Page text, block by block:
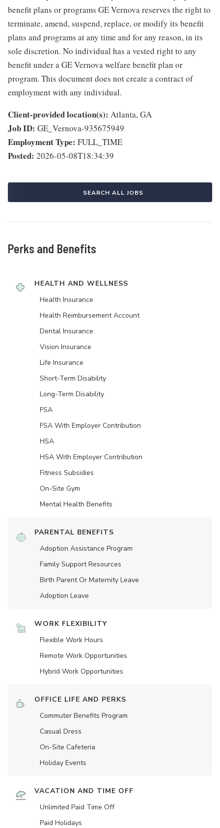
benefit plans or programs GE Vernova reserves the right to
terminate, amend, suspend, replace, or modify its benefit
plans and programs at any time and for any reason, in its
sole discretion. No individual has a vested right to any
benefit under a GE Vernova welfare benefit plan or
program. This document does not create a contract of
employment with any individual.
Client-provided location(s): Atlanta, GA
Job ID: GE_Vernova-935675949
Employment Type: FULL_TIME
Posted: 2026-05-08T18:34:39
SEARCH ALL JOBS
Perks and Benefits
HEALTH AND WELLNESS
Health Insurance
Health Reimbursement Account
Dental Insurance
Vision Insurance
Life Insurance
Short-Term Disability
Long-Term Disability
FSA
FSA With Employer Contribution
HSA
HSA With Employer Contribution
Fitness Subsidies
On-Site Gym
Mental Health Benefits
PARENTAL BENEFITS
Adoption Assistance Program
Family Support Resources
Birth Parent Or Maternity Leave
Adoption Leave
WORK FLEXIBILITY
Flexible Work Hours
Remote Work Opportunities
Hybrid Work Opportunities
OFFICE LIFE AND PERKS
Commuter Benefits Program
Casual Dress
On-Site Cafeteria
Holiday Events
VACATION AND TIME OFF
Unlimited Paid Time Off
Paid Holidays